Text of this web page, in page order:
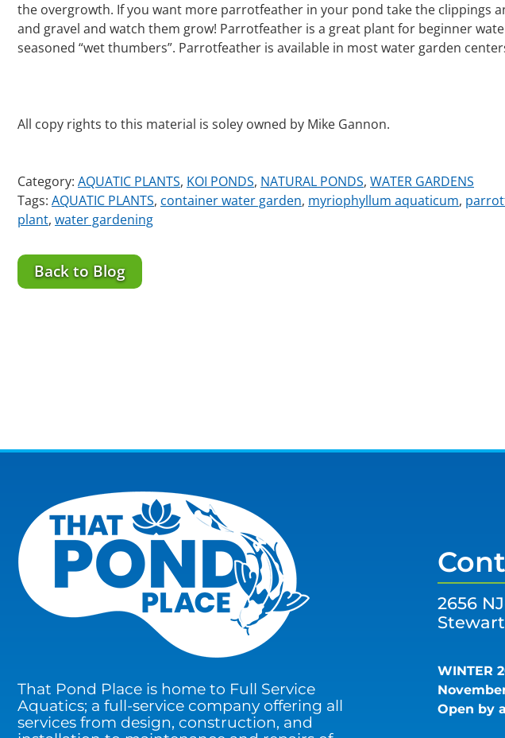
the overgrowth. If you want more parrotfeather in your pond take the clippings
and gravel and watch them grow! Parrotfeather is a great plant for beginner
seasoned “wet thumbers”. Parrotfeather is available in most water garden
All copy rights to this material is soley owned by Mike Gannon.
Category: AQUATIC PLANTS, KOI PONDS, NATURAL PONDS, WATER GARDENS
Tags: AQUATIC PLANTS, container water garden, myriophyllum aquaticum,
plant, water gardening
Back to Blog
That Pond Place is home to Full Service
Aquatics; a full-service company offering all
services from design, construction, and
2656
WINTER
Open by